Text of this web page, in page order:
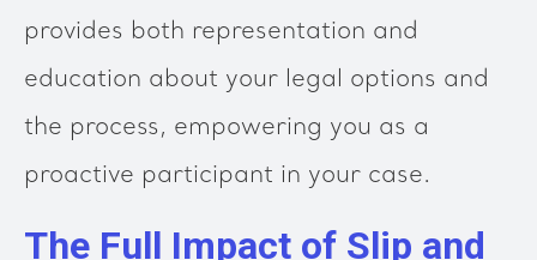
provides both representation and
education about your legal options and
the process, empowering you as a
proactive participant in your case.
The Full Impact of Slip and